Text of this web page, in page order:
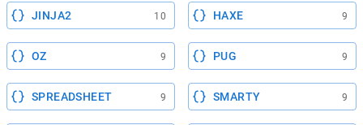
JINJA2 10 HAXE 9
OZ 9 PUG 9
SPREADSHEET 9 SMARTY 9